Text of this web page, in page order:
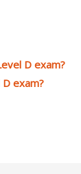
D exam?
exam?